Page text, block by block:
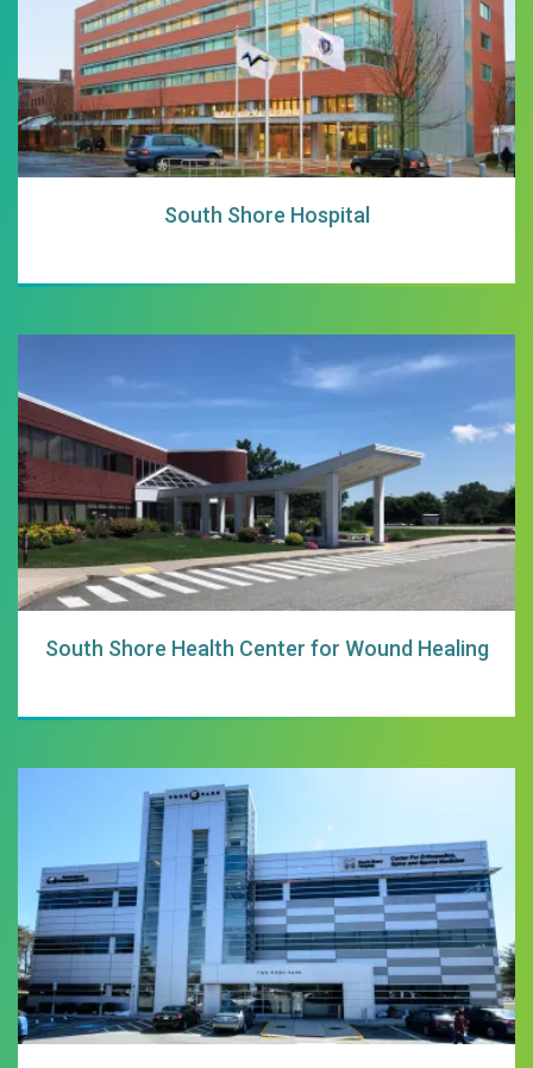
South Shore Hospital
South Shore Health Center for Wound Healing
South Shore